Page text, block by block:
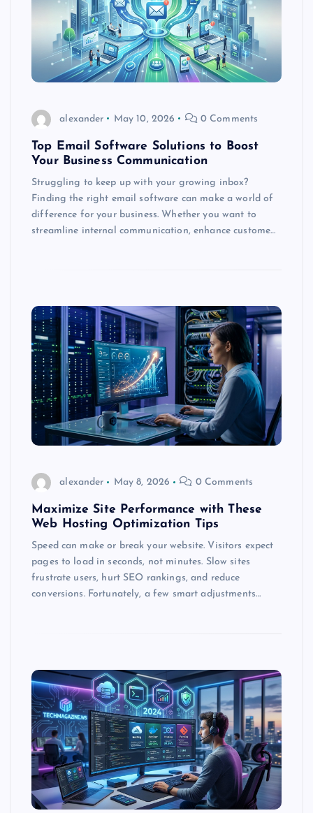
alexander May 10, 2026 0 Comments
Top Email Software Solutions to Boost
Your Business Communication
Struggling to keep up with your growing inbox?
Finding the right email software can make a world of
difference for your business. Whether you want to
streamline internal communication, enhance custome…
alexander May 8, 2026 0 Comments
Maximize Site Performance with These
Web Hosting Optimization Tips
Speed can make or break your website. Visitors expect
pages to load in seconds, not minutes. Slow sites
frustrate users, hurt SEO rankings, and reduce
conversions. Fortunately, a few smart adjustments…